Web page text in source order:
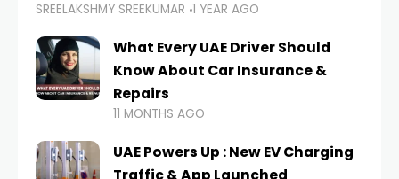
SREELAKSHMY SREEKUMAR 1 YEAR AGO
What Every UAE Driver Should
Know About Car Insurance &
Repairs
11 MONTHS AGO
UAE Powers Up : New EV Charging